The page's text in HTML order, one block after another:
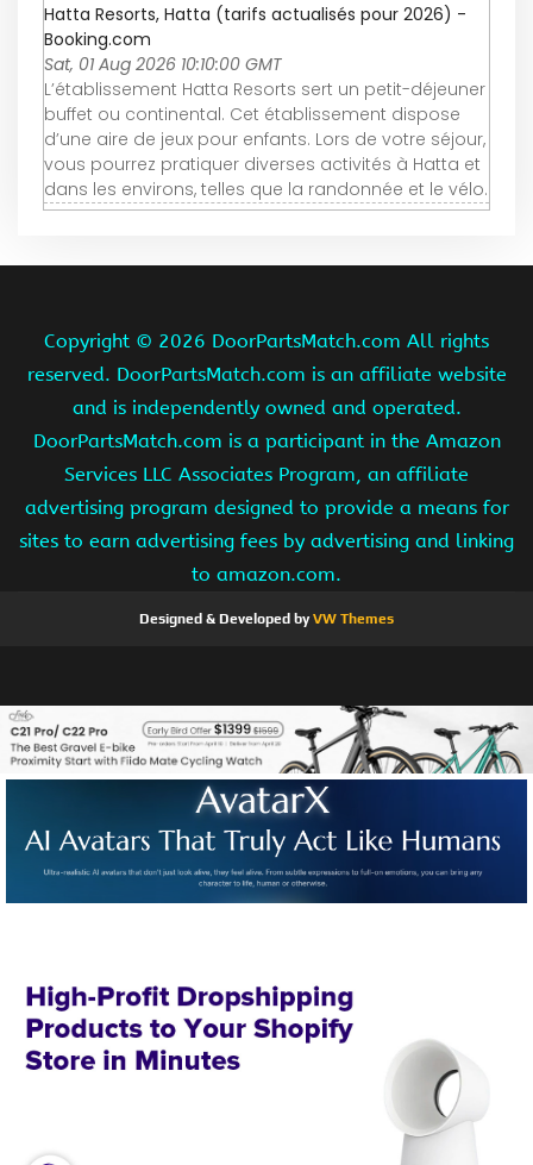
Hatta Resorts, Hatta (tarifs actualisés pour 2026) -
Booking.com
Sat, 01 Aug 2026 10:10:00 GMT
L’établissement Hatta Resorts sert un petit-déjeuner
buffet ou continental. Cet établissement dispose
d’une aire de jeux pour enfants. Lors de votre séjour,
vous pourrez pratiquer diverses activités à Hatta et
dans les environs, telles que la randonnée et le vélo.
Copyright © 2026 DoorPartsMatch.com All rights
reserved. DoorPartsMatch.com is an affiliate website
and is independently owned and operated.
DoorPartsMatch.com is a participant in the Amazon
Services LLC Associates Program, an affiliate
advertising program designed to provide a means for
sites to earn advertising fees by advertising and linking
to amazon.com.
Designed & Developed byVW Themes